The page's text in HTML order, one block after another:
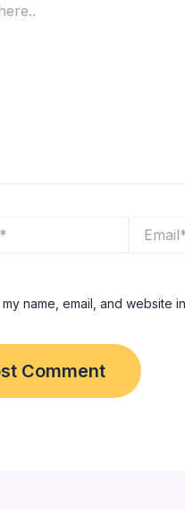
name, email, and website